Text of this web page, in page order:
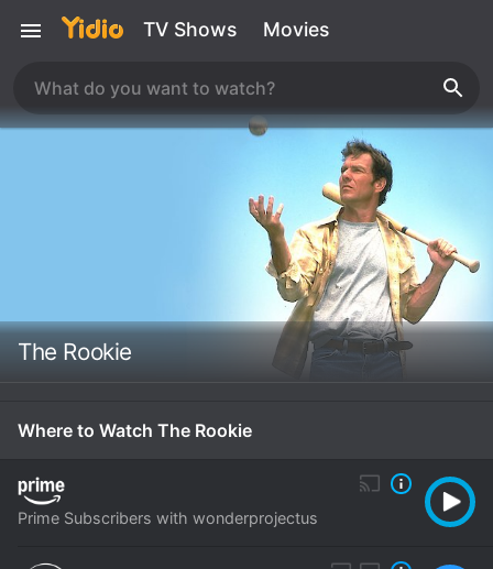
TV Shows Movies
The Rookie
Where to Watch The Rookie
Prime Subscribers with wonderprojectus